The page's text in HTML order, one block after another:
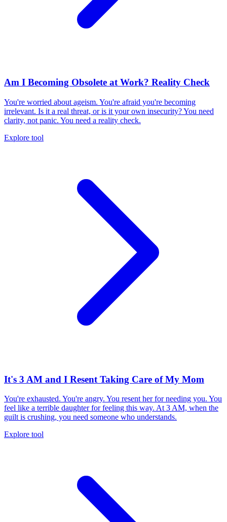
Am I Becoming Obsolete at Work? Reality Check
You're worried about ageism. You're afraid you're becoming
irrelevant. Is it a real threat, or is it your own insecurity? You need
clarity, not panic. You need a reality check.
Explore tool
It's 3 AM and I Resent Taking Care of My Mom
You're exhausted. You're angry. You resent her for needing you. You
feel like a terrible daughter for feeling this way. At 3 AM, when the
guilt is crushing, you need someone who understands.
Explore tool